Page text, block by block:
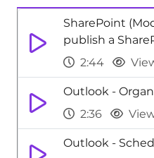
SharePoint
publish a
2:44
Outlook -
2:36
Outlook -